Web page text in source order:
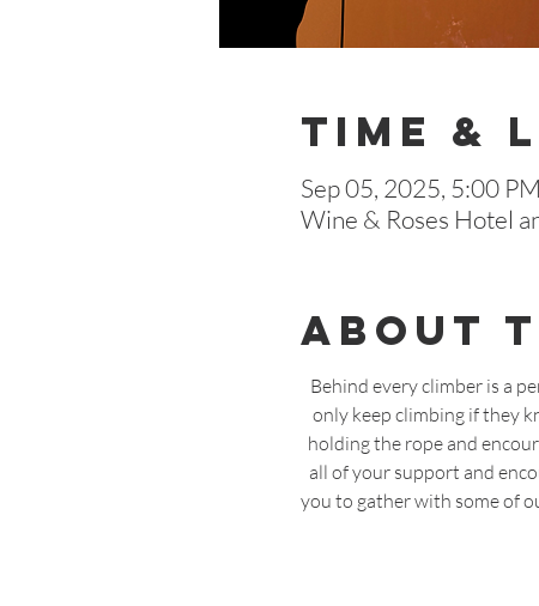
Time &
Sep 05, 2025, 5:00
Wine & Roses Hotel
About
Behind every climber is a
only keep climbing if they
holding the rope and
all of your support and
you to gather with some of